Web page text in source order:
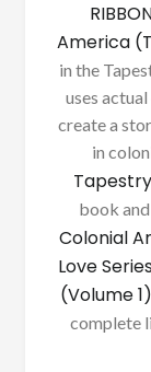
America
in the
uses
create a
in
book
Colonial
Love
(Volume 1)
complete